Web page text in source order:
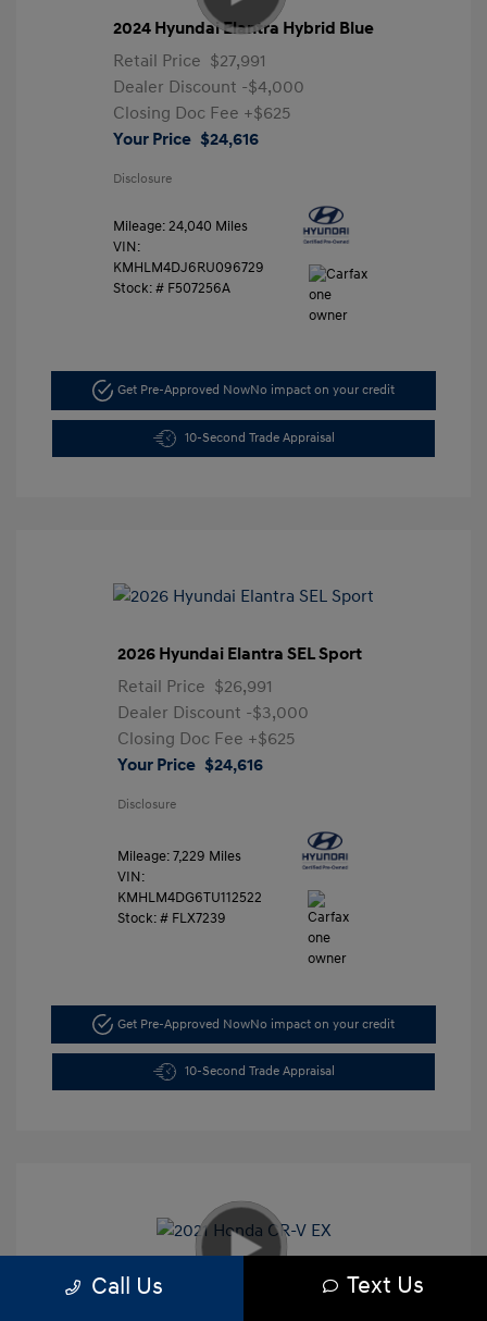
2024 Hyundai Elantra Hybrid Blue
Retail Price $27,991
Dealer Discount -$4,000
Closing Doc Fee +$625
Your Price $24,616
Disclosure
Mileage: 24,040 Miles
VIN:
KMHLM4DJ6RU096729
Stock: # F507256A
Get Pre-Approved NowNo impact on your credit
10-Second Trade Appraisal
2026 Hyundai Elantra SEL Sport
Retail Price $26,991
Dealer Discount -$3,000
Closing Doc Fee +$625
Your Price $24,616
Disclosure
Mileage: 7,229 Miles
VIN:
KMHLM4DG6TU112522
Stock: # FLX7239
Get Pre-Approved NowNo impact on your credit
10-Second Trade Appraisal
2021 Honda CR-V EX
Call Us Text Us